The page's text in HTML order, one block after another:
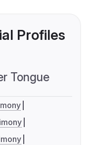
Profiles
Tongue